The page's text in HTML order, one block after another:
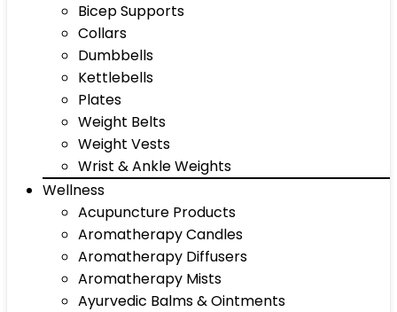
Bicep Supports
Collars
Dumbbells
Kettlebells
Plates
Weight Belts
Weight Vests
Wrist & Ankle Weights
Wellness
Acupuncture Products
Aromatherapy Candles
Aromatherapy Diffusers
Aromatherapy Mists
Ayurvedic Balms & Ointments